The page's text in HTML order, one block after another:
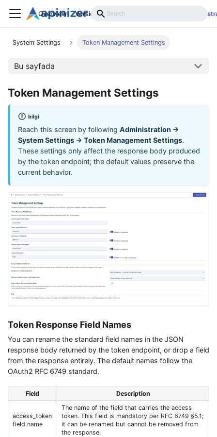
Overview Versions Installation
System Settings Token Management Settings
Bu sayfada
Token Management Settings
bilgi
Reach this screen by following Administration →
System Settings → Token Management Settings.
These settings only affect the response body produced
by the token endpoint; the default values preserve the
current behavior.
Token Response Field Names
You can rename the standard field names in the JSON
response body returned by the token endpoint, or drop a field
from the response entirely. The default names follow the
OAuth2 RFC 6749 standard.
Field Description
access_token
field name
The name of the field that carries the access
token. This field is mandatory per RFC 6749 §5.1;
it can be renamed but cannot be removed from
the response.